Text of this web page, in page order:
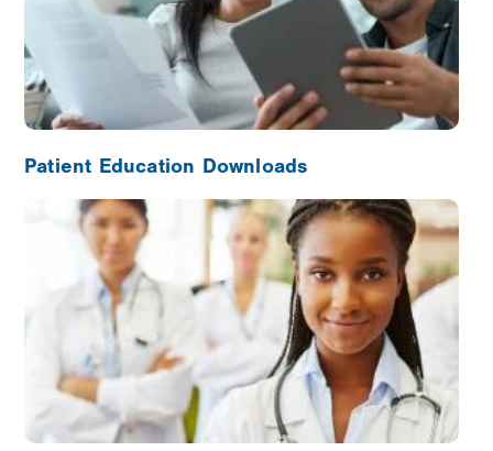
Patient Education Downloads